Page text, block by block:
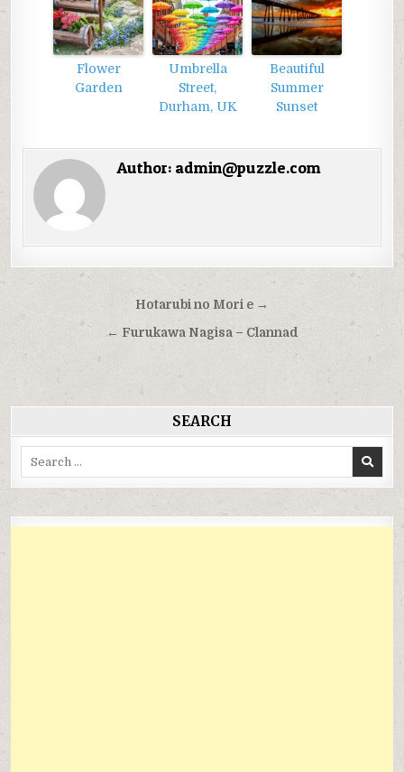
Flower
Garden
Umbrella
Street,
Durham, UK
Beautiful
Summer
Sunset
Author: admin@puzzle.com
Điều
hướng
bài
viết
Hotarubi no Mori e →
← Furukawa Nagisa – Clannad
SEARCH